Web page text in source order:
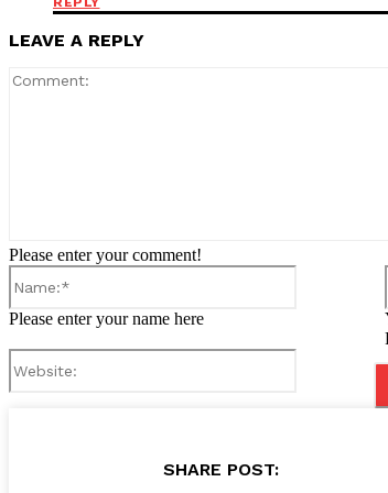
LEAVE A REPLY
Please enter your comment!
Please enter your name here
SHARE POST: